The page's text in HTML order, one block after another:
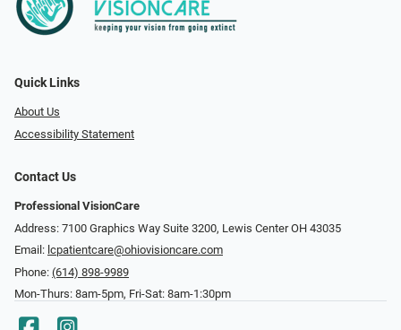
Quick Links
About Us
Accessibility Statement
Contact Us
Professional VisionCare
Address: 7100 Graphics Way Suite 3200, Lewis Center OH 43035
Email: lcpatientcare@ohiovisioncare.com
Phone: (614) 898-9989
Mon-Thurs: 8am-5pm, Fri-Sat: 8am-1:30pm